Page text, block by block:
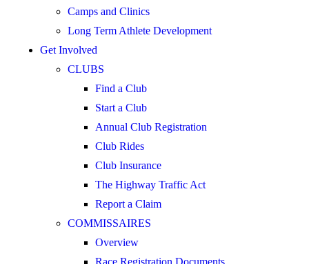
Camps and Clinics
Long Term Athlete Development
Get Involved
CLUBS
Find a Club
Start a Club
Annual Club Registration
Club Rides
Club Insurance
The Highway Traffic Act
Report a Claim
COMMISSAIRES
Overview
Race Registration Documents